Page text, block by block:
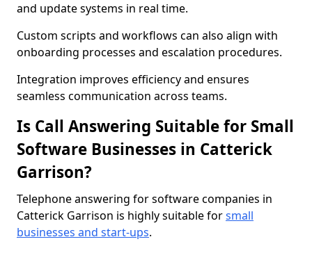
and update systems in real time.
Custom scripts and workflows can also align with
onboarding processes and escalation procedures.
Integration improves efficiency and ensures
seamless communication across teams.
Is Call Answering Suitable for Small
Software Businesses in Catterick
Garrison?
Telephone answering for software companies in
Catterick Garrison is highly suitable forsmall
businesses and start-ups.